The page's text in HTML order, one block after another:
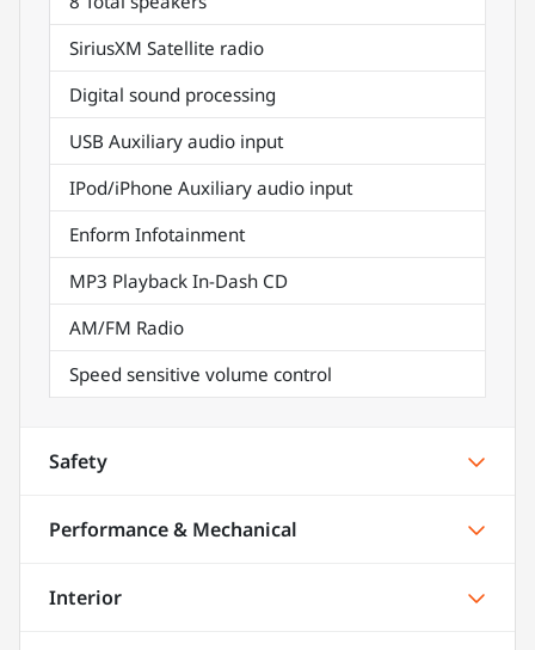
SiriusXM Satellite radio
Digital sound processing
USB Auxiliary audio input
IPod/iPhone Auxiliary audio input
Enform Infotainment
MP3 Playback In-Dash CD
AM/FM Radio
Speed sensitive volume control
Safety
Performance & Mechanical
Interior